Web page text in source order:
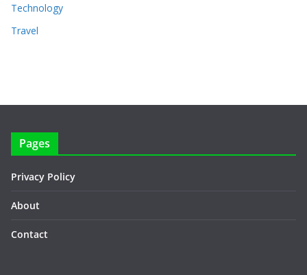
Technology
Travel
Pages
Privacy Policy
About
Contact